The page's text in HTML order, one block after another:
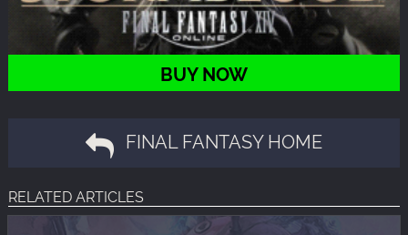
BUY NOW
FINAL FANTASY HOME
RELATED ARTICLES